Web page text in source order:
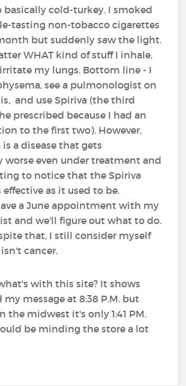
cold-turkey. I smoked
tasting non-tobacco cigarettes
but suddenly saw the light.
WHAT kind of stuff I inhale,
my lungs. Bottom line - I
see a pulmonologist on
and use Spiriva (the third
prescribed because I had an
to the first two). However,
a disease that gets
worse even under treatment and
to notice that the Spiriva
as it used to be.
a June appointment with my
and we'll figure out what to do.
that, I still consider myself
cancer.
with this site? It shows
message at 8:38 P.M. but
the midwest it's only 1:41 PM.
be minding the store a lot